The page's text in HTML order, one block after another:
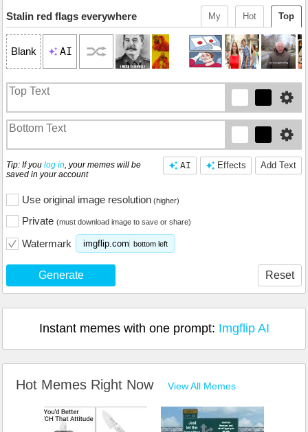
Top
Hot
My
Stalin red flags everywhere
Blank AI
Add Text
Effects
AI
Tip: If you log in, your memes will be
saved in your account
Use original image resolution (higher)
Private (must download image to save or share)
Watermark imgflip.com bottom left
Generate Reset
Instant memes with one prompt: Imgflip AI
Hot Memes Right Now View All Memes